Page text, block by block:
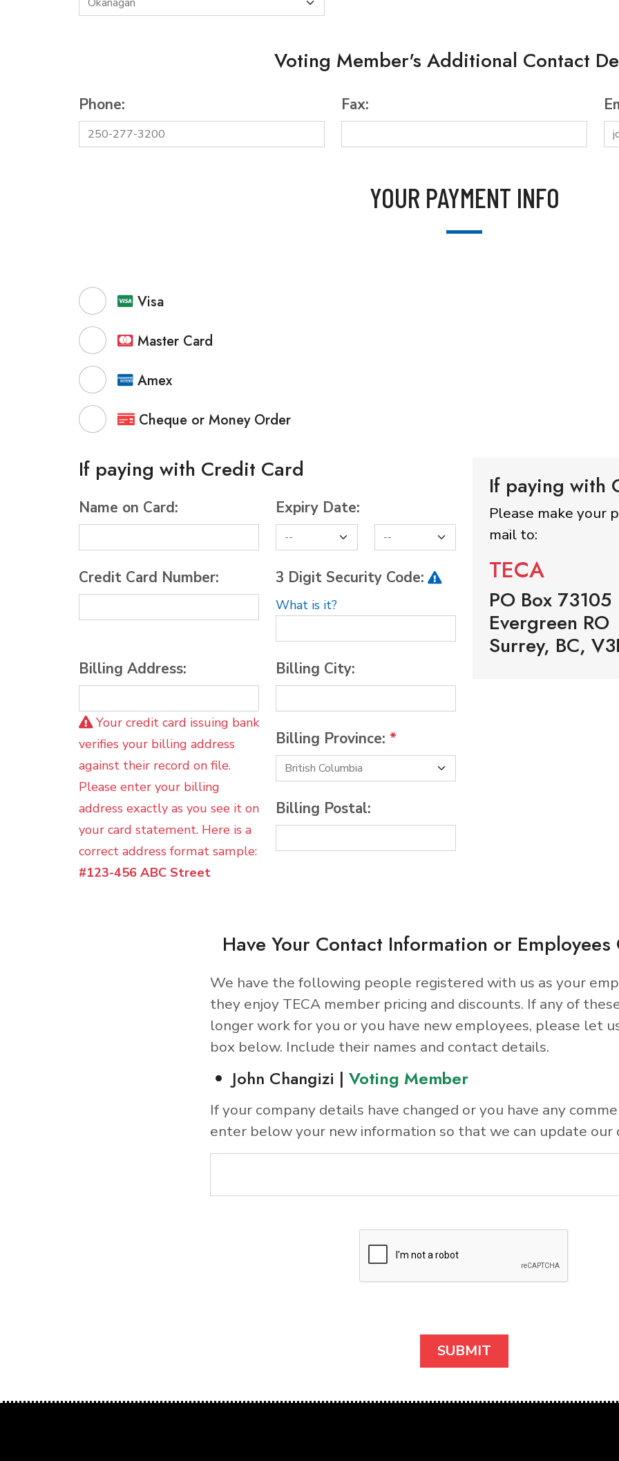
Voting Member's Additional Contact
Phone: Fax:
YOUR PAYMENT INFO
Visa
Master Card
Amex
Cheque or Money Order
If paying with Credit Card
Name on Card:
Credit Card Number:
Expiry Date:
3 Digit Security Code:
What is it?
Billing Address:
Your credit card issuing bank
verifies your billing address
against their record on file.
Please enter your billing
address exactly as you see it on
your card statement. Here is a
correct address format sample:
#123-456 ABC Street
Billing City:
Billing Province: *
Billing Postal:
If paying with
Please make your
mail to:
TECA
PO Box 73105
Evergreen RO
Surrey, BC,
Have Your Contact Information or Employees
We have the following people registered with us as your
they enjoy TECA member pricing and discounts. If any of
longer work for you or you have new employees, please let
box below. Include their names and contact details.
John Changizi | Voting Member
If your company details have changed or you have any
enter below your new information so that we can update our